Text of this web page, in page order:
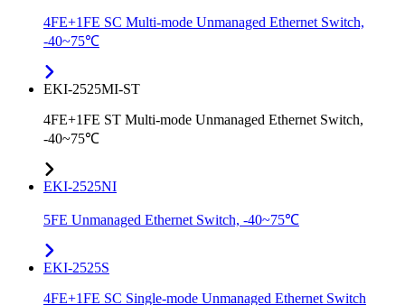
4FE+1FE SC Multi-mode Unmanaged Ethernet Switch,
-40~75℃
EKI-2525MI-ST
4FE+1FE ST Multi-mode Unmanaged Ethernet Switch,
-40~75℃
EKI-2525NI
5FE Unmanaged Ethernet Switch, -40~75℃
EKI-2525S
4FE+1FE SC Single-mode Unmanaged Ethernet Switch